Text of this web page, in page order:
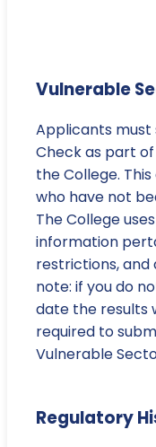
Vulnerable
Applicants must
Check as part
the College.
who have not
The College
information
restrictions,
note: if you do
date the results
required to
Vulnerable
Regulatory